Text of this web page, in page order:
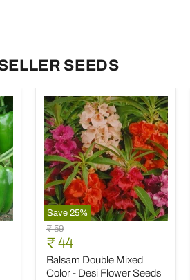
SEEDS
Save 25%
Balsam
Double
Mixed
Color
Original
price
₹ 59
Current
price
₹ 44
Balsam Double Mixed
Color - Desi Flower Seeds